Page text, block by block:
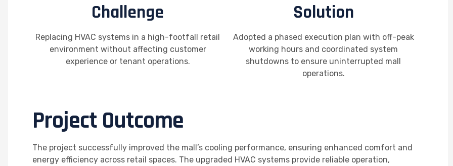
Challenge
Replacing HVAC systems in a high-footfall retail
environment without affecting customer
experience or tenant operations.
Solution
Adopted a phased execution plan with off-peak
working hours and coordinated system
shutdowns to ensure uninterrupted mall
operations.
Project Outcome
The project successfully improved the mall’s cooling performance, ensuring enhanced comfort and
energy efficiency across retail spaces. The upgraded HVAC systems provide reliable operation,